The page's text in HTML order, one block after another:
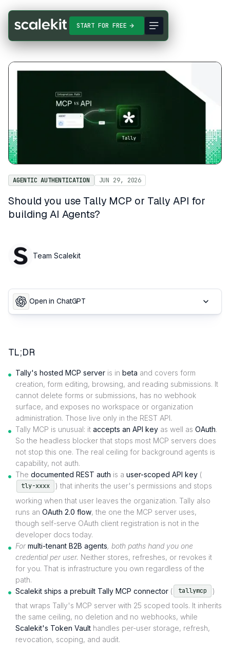
START FOR FREE
AGENTIC AUTHENTICATION JUN 29, 2026
Should you use Tally MCP or Tally API for
building AI Agents?
Team Scalekit
Open in ChatGPT
TL;DR
Tally's hosted MCP server is in beta and covers form
creation, form editing, browsing, and reading submissions. It
cannot delete forms or submissions, has no webhook
surface, and exposes no workspace or organization
administration. Those live only in the REST API.
Tally MCP is unusual: it accepts an API key as well as OAuth.
So the headless blocker that stops most MCP servers does
not stop this one. The real ceiling for background agents is
capability, not auth.
The documented REST auth is a user-scoped API key (
tly-xxxx
) that inherits the user's permissions and stops
working when that user leaves the organization. Tally also
runs an OAuth 2.0 flow, the one the MCP server uses,
though self-serve OAuth client registration is not in the
developer docs today.
Formulti-tenant B2B agents, both paths hand you one
credential per user. Neither stores, refreshes, or revokes it
for you. That is infrastructure you own regardless of the
path.
Scalekit ships a prebuilt Tally MCP connector ( tallymcp
)
that wraps Tally's MCP server with 25 scoped tools. It inherits
the same ceiling, no deletion and no webhooks, while
Scalekit's Token Vault handles per-user storage, refresh,
revocation, scoping, and audit.